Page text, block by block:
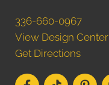
336-660-0967
View Design Center
Get Directions